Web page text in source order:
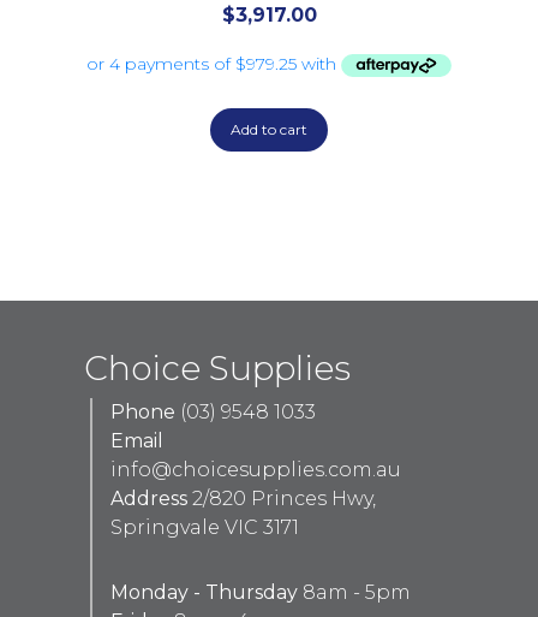
$3,917.00
Add to cart
Choice Supplies
Phone (03) 9548 1033
Email
info@choicesupplies.com.au
Address 2/820 Princes Hwy,
Springvale VIC 3171
Monday - Thursday 8am - 5pm